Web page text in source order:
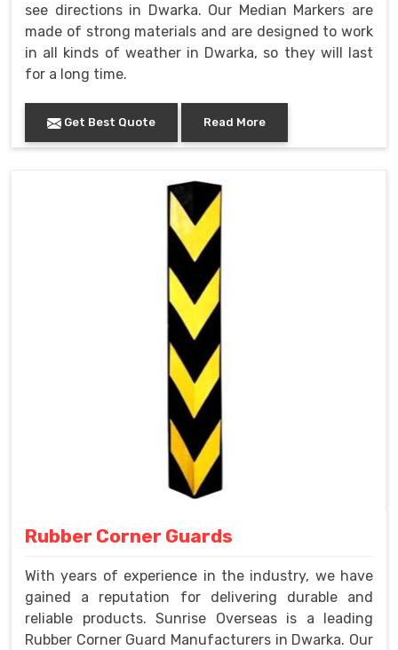
see directions in Dwarka. Our Median Markers are
made of strong materials and are designed to work
in all kinds of weather in Dwarka, so they will last
for a long time.
Get Best Quote Read More
Rubber Corner Guards
With years of experience in the industry, we have
gained a reputation for delivering durable and
reliable products. Sunrise Overseas is a leading
Rubber Corner Guard Manufacturers in Dwarka. Our